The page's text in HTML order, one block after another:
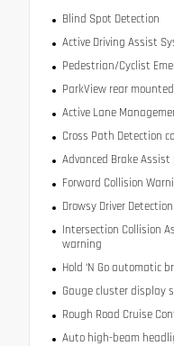
Blind Spot Detection
Active Driving Assist
Pedestrian/Cyclist
ParkView rear
Active Lane
Cross Path Detection
Advanced Brake
Forward Collision
Drowsy Driver Detection
Intersection Collision
warning
Hold ‘N Go automatic
Gauge cluster display
Rough Road Cruise
Auto high-beam